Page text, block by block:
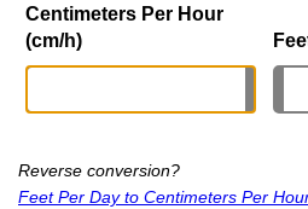
Centimeters Per Hour
(cm/h)
Reverse conversion?
Feet Per Day to Centimeters Per